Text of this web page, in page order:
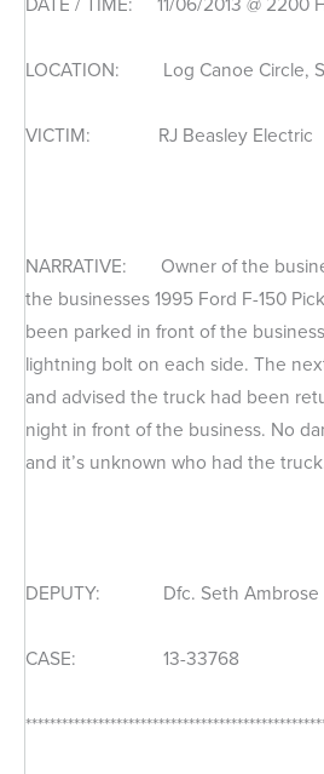
LOCATION: Log Canoe Circle,
VICTIM: RJ Beasley Electric
NARRATIVE: Owner of the
the businesses 1995 Ford F-150
been parked in front of the
lightning bolt on each side. The
and advised the truck had been
night in front of the business. No
and it’s unknown who had the
DEPUTY: Dfc. Seth Ambrose
CASE: 13-33768